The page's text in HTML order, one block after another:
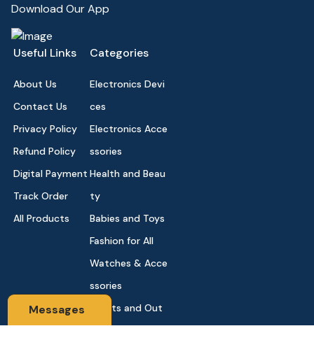
Messages
Download Our App
Useful Links
About Us
Contact Us
Privacy Policy
Refund Policy
Digital Payment
Track Order
All Products
Categories
Electronics Devi
ces
Electronics Acce
ssories
Health and Beau
ty
Babies and Toys
Fashion for All
Watches & Acce
ssories
Sports and Out